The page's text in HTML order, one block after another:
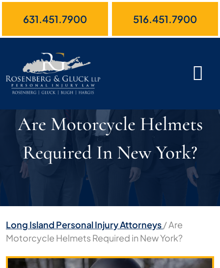
631.451.7900 516.451.7900
Are Motorcycle Helmets
Required In New York?
Long Island Personal Injury Attorneys/Are
Motorcycle Helmets Required in New York?